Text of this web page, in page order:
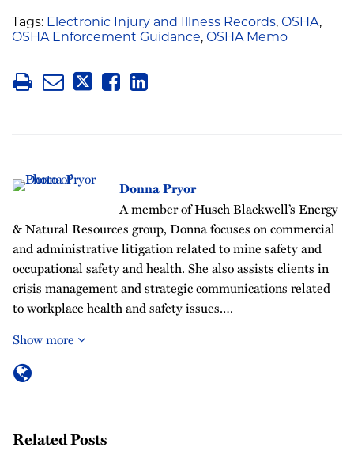
Tags: Electronic Injury and Illness Records, OSHA,
OSHA Enforcement Guidance, OSHA Memo
Donna Pryor
A member of Husch Blackwell’s Energy
& Natural Resources group, Donna focuses on commercial
and administrative litigation related to mine safety and
occupational safety and health. She also assists clients in
crisis management and strategic communications related
to workplace health and safety issues.…
Show more
Related Posts